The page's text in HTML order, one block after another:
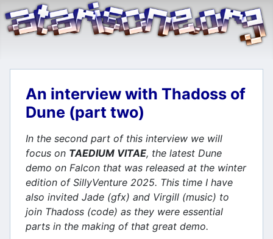
An interview with Thadoss of
Dune (part two)
In the second part of this interview we will
focus on TAEDIUM VITAE, the latest Dune
demo on Falcon that was released at the winter
edition of SillyVenture 2025. This time I have
also invited Jade (gfx) and Virgill (music) to
join Thadoss (code) as they were essential
parts in the making of that great demo.